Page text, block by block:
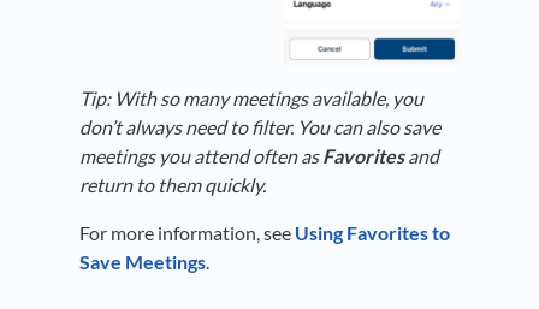
Tip: With so many meetings available, you
don’t always need to filter. You can also save
meetings you attend often asFavoritesand
return to them quickly.
For more information, see Using Favorites to
Save Meetings